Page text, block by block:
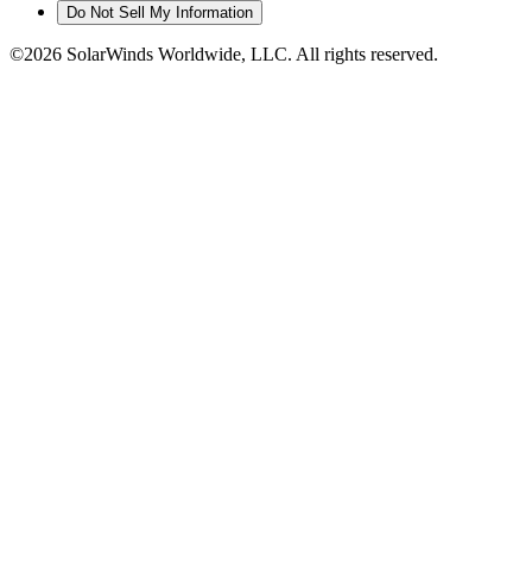
Do Not Sell My Information
©2026 SolarWinds Worldwide, LLC. All rights reserved.